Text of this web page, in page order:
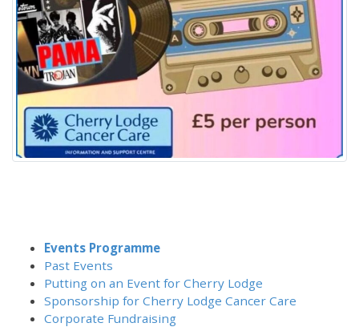
Events Programme
Past Events
Putting on an Event for Cherry Lodge
Sponsorship for Cherry Lodge Cancer Care
Corporate Fundraising